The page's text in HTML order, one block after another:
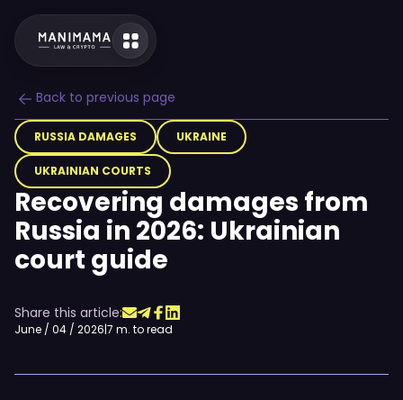
Back to previous page
RUSSIA DAMAGES UKRAINE
UKRAINIAN COURTS
Recovering damages from
Russia in 2026: Ukrainian
court guide
Share this article:
June / 04 / 2026|7 m. to read